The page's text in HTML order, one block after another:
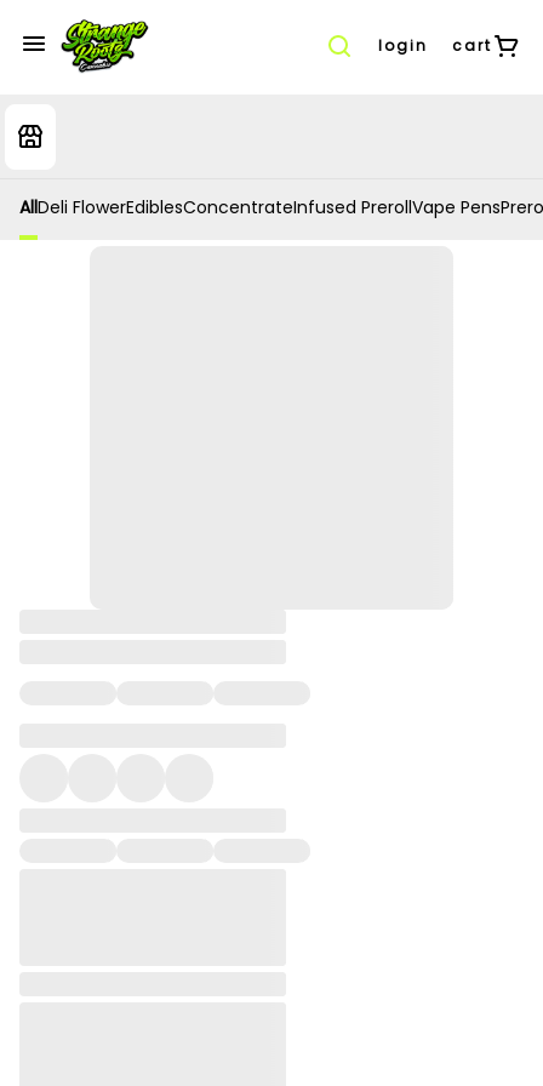
login cart
AllDeli FlowerEdiblesConcentrateInfused PrerollVape Pens